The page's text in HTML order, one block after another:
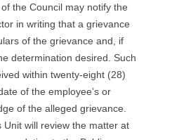
the Council may notify the
in writing that a grievance
of the grievance and, if
determination desired. Such
within twenty-eight (28)
of the employee’s or
of the alleged grievance.
will review the matter at